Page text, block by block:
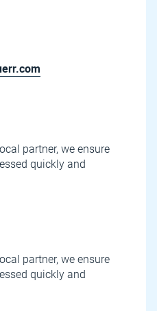
partner, we ensure
quickly and
partner, we ensure
quickly and